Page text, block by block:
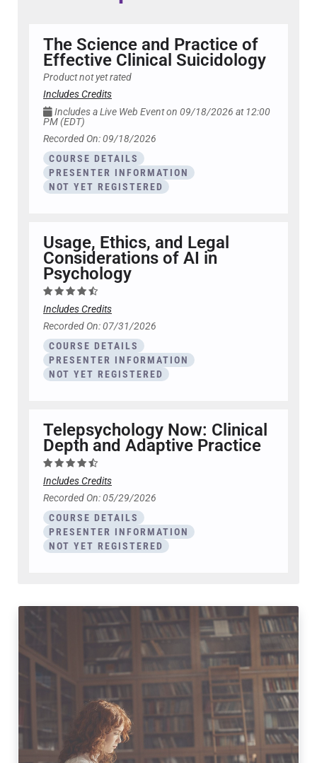
The Science and Practice of
Effective Clinical Suicidology
Product not yet rated
Includes Credits
Includes a Live Web Event on 09/18/2026 at 12:00
PM (EDT)
Recorded On: 09/18/2026
COURSE DETAILS
PRESENTER INFORMATION
NOT YET REGISTERED
Usage, Ethics, and Legal
Considerations of AI in
Psychology
Includes Credits
Recorded On: 07/31/2026
COURSE DETAILS
PRESENTER INFORMATION
NOT YET REGISTERED
Telepsychology Now: Clinical
Depth and Adaptive Practice
Includes Credits
Recorded On: 05/29/2026
COURSE DETAILS
PRESENTER INFORMATION
NOT YET REGISTERED